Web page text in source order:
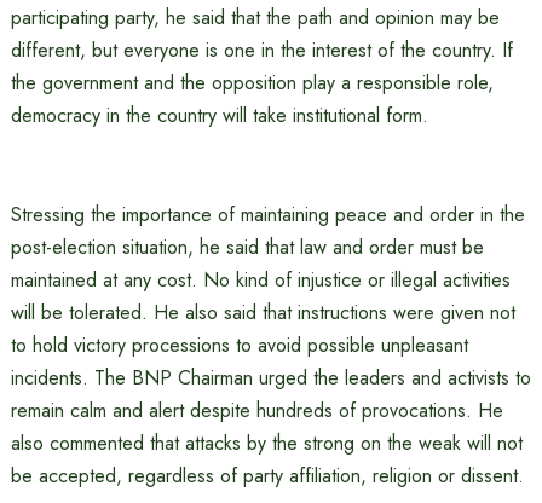
participating party, he said that the path and opinion may be
different, but everyone is one in the interest of the country. If
the government and the opposition play a responsible role,
democracy in the country will take institutional form.
Stressing the importance of maintaining peace and order in the
post-election situation, he said that law and order must be
maintained at any cost. No kind of injustice or illegal activities
will be tolerated. He also said that instructions were given not
to hold victory processions to avoid possible unpleasant
incidents. The BNP Chairman urged the leaders and activists to
remain calm and alert despite hundreds of provocations. He
also commented that attacks by the strong on the weak will not
be accepted, regardless of party affiliation, religion or dissent.